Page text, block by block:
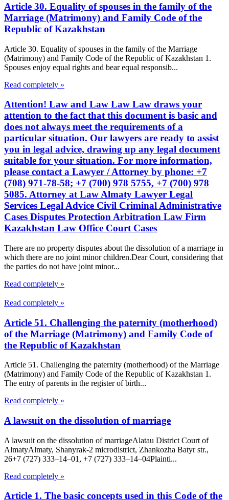
Article 30. Equality of spouses in the family of the
Marriage (Matrimony) and Family Code of the
Republic of Kazakhstan
Article 30. Equality of spouses in the family of the Marriage
(Matrimony) and Family Code of the Republic of Kazakhstan 1.
Spouses enjoy equal rights and bear equal responsib...
Read completely »
Attention! Law and Law Law Law draws your
attention to the fact that this document is basic and
does not always meet the requirements of a
particular situation. Our lawyers are ready to assist
you in legal advice, drawing up any legal document
suitable for your situation. For more information,
please contact a Lawyer / Attorney by phone: +7
(708) 971-78-58; +7 (700) 978 5755, +7 (700) 978
5085. Attorney at Law Almaty Lawyer Legal
Services Legal Advice Civil Criminal Administrative
Cases Disputes Protection Arbitration Law Firm
Kazakhstan Law Office Court Cases
There are no property disputes about the dissolution of a marriage in
which there are no joint minor children.Dear Court, considering that
the parties do not have joint minor...
Read completely »
Read completely »
Article 51. Challenging the paternity (motherhood)
of the Marriage (Matrimony) and Family Code of
the Republic of Kazakhstan
Article 51. Challenging the paternity (motherhood) of the Marriage
(Matrimony) and Family Code of the Republic of Kazakhstan 1.
The entry of parents in the register of birth...
Read completely »
A lawsuit on the dissolution of marriage
A lawsuit on the dissolution of marriageAlatau District Court of
Almaty​Almaty, Shanyrak-2 microdistrict, Zhankozha Batyr str.,
26+7 (727) 333‒14‒01, +7 (727) 333‒14‒04Plainti...
Read completely »
Article 1. The basic concepts used in this Code of the